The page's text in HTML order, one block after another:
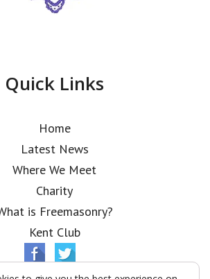
Quick Links
Home
Latest News
Where We Meet
Charity
is Freemasonry?
Kent Club